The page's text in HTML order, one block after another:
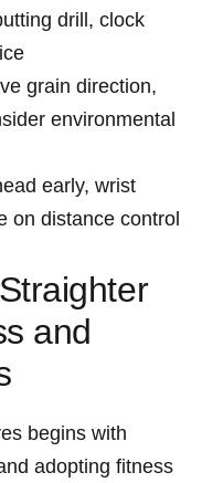
drill, clock
grain ‌direction,
​environmental
early, wrist
on distance control
and
begins with
adopting fitness